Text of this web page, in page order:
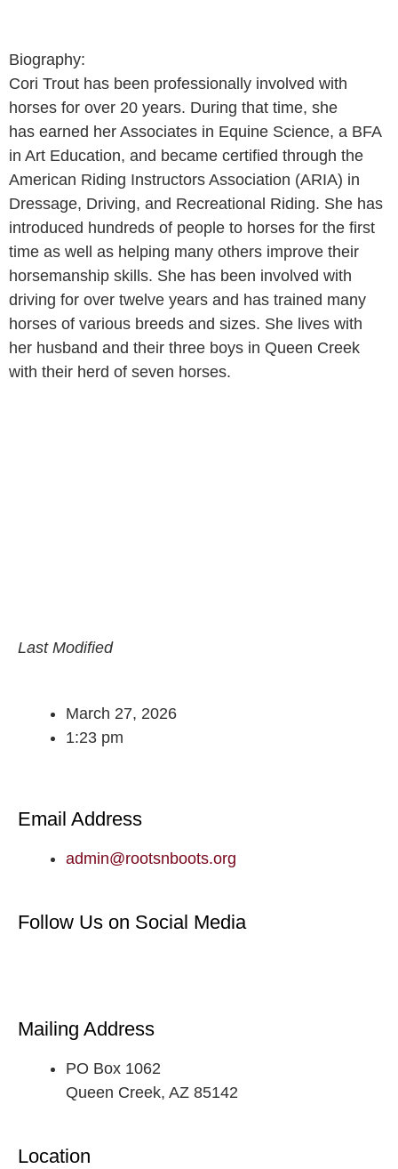
Biography:
Cori Trout has been professionally involved with
horses for over 20 years. During that time, she
has earned her Associates in Equine Science, a BFA
in Art Education, and became certified through the
American Riding Instructors Association (ARIA) in
Dressage, Driving, and Recreational Riding. She has
introduced hundreds of people to horses for the first
time as well as helping many others improve their
horsemanship skills. She has been involved with
driving for over twelve years and has trained many
horses of various breeds and sizes. She lives with
her husband and their three boys in Queen Creek
with their herd of seven horses.
Last Modified
March 27, 2026
1:23 pm
Email Address
admin@rootsnboots.org
Follow Us on Social Media
Mailing Address
PO Box 1062
Queen Creek, AZ 85142
Location